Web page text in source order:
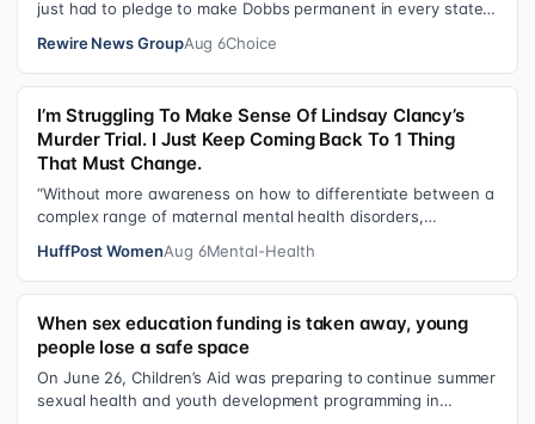
just had to pledge to make Dobbs permanent in every state
Rewire News GroupAug 6Choice
I’m Struggling To Make Sense Of Lindsay Clancy’s
Murder Trial. I Just Keep Coming Back To 1 Thing
That Must Change.
“Without more awareness on how to differentiate between a
complex range of maternal mental health disorders,
HuffPost WomenAug 6Mental-Health
When sex education funding is taken away, young
people lose a safe space
On June 26, Children’s Aid was preparing to continue summer
sexual health and youth development programming in